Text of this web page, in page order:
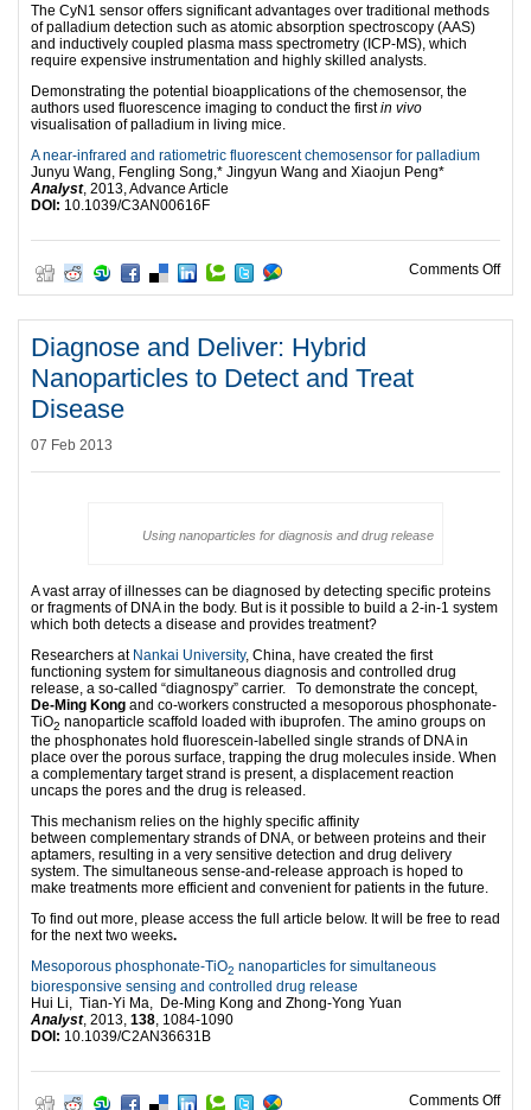
The CyN1 sensor offers significant advantages over traditional methods
of palladium detection such as atomic absorption spectroscopy (AAS)
and inductively coupled plasma mass spectrometry (ICP-MS), which
require expensive instrumentation and highly skilled analysts.
Demonstrating the potential bioapplications of the chemosensor, the
authors used fluorescence imaging to conduct the firstin vivo
visualisation of palladium in living mice.
A near-infrared and ratiometric fluorescent chemosensor for palladium
Junyu Wang, Fengling Song,* Jingyun Wang and Xiaojun Peng*
Analyst, 2013, Advance Article
DOI: 10.1039/C3AN00616F
Comments Offon
Diagnose and Deliver: Hybrid
Nanoparticles to Detect and Treat
Disease
07 Feb 2013
Using nanoparticles for diagnosis and drug release
A vast array of illnesses can be diagnosed by detecting specific proteins
or fragments of DNA in the body. But is it possible to build a 2-in-1 system
which both detects a disease and provides treatment?
Researchers at Nankai University, China, have created the first
functioning system for simultaneous diagnosis and controlled drug
release, a so-called “diagnospy” carrier. To demonstrate the concept,
De-Ming Kong and co-workers constructed a mesoporous phosphonate-
TiO2 nanoparticle scaffold loaded with ibuprofen. The amino groups on
the phosphonates hold fluorescein-labelled single strands of DNA in
place over the porous surface, trapping the drug molecules inside. When
a complementary target strand is present, a displacement reaction
uncaps the pores and the drug is released.
This mechanism relies on the highly specific affinity
between complementary strands of DNA, or between proteins and their
aptamers, resulting in a very sensitive detection and drug delivery
system. The simultaneous sense-and-release approach is hoped to
make treatments more efficient and convenient for patients in the future.
To find out more, please access the full article below. It will be free to read
for the next two weeks.
Mesoporous phosphonate-TiO2 nanoparticles for simultaneous
bioresponsive sensing and controlled drug release
Hui Li, Tian-Yi Ma, De-Ming Kong and Zhong-Yong Yuan
Analyst, 2013, 138 , 1084-1090
DOI: 10.1039/C2AN36631B
Comments Offon